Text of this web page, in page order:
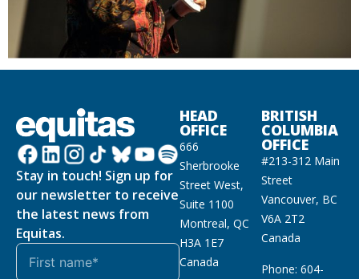
Stay in touch! Sign up for
our newsletter to receive
the latest news from
Equitas.
HEAD
OFFICE
666
Sherbrooke
Street West,
Suite 1100
Montreal, QC
H3A 1E7
Canada
BRITISH
COLUMBIA
OFFICE
#213-312 Main
Street
Vancouver, BC
V6A 2T2
Canada
Phone: 604-